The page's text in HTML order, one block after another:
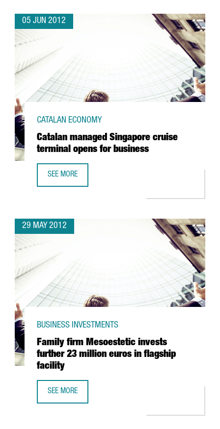
05 JUN 2012
Catalan managed Singapore cruise
terminal opens for business
CATALAN ECONOMY
SEE MORE
29 MAY 2012
Family firm Mesoestetic invests
further 23 million euros in flagship
facility
BUSINESS INVESTMENTS
SEE MORE